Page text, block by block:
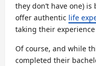
they don’t have one)
offer authentic life
taking their
Of course, and while
completed their